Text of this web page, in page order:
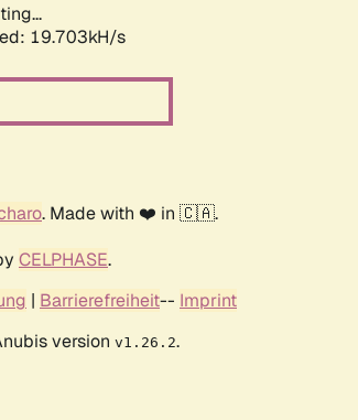
19.703kH/s
. Made with ❤️ in 🇨🇦.
CELPHASE.
| Barrierefreiheit-- Imprint
version v1.26.2.